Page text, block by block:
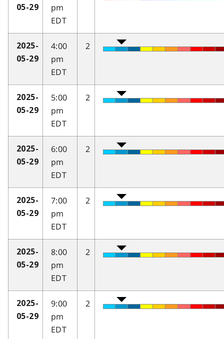
05-29
pm
EDT
2025-
05-29
4:00
pm
EDT
2
2025-
05-29
5:00
pm
EDT
2
2025-
05-29
6:00
pm
EDT
2
2025-
05-29
7:00
pm
EDT
2
2025-
05-29
8:00
pm
EDT
2
2025-
05-29
9:00
pm
EDT
2